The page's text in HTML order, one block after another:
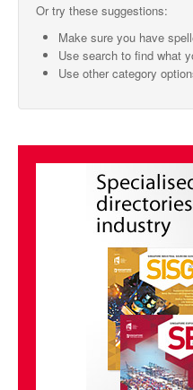
SE Directory
Singapore Exporters
Or try these suggestions:
Make sure you have
Use search to find what
Use other category